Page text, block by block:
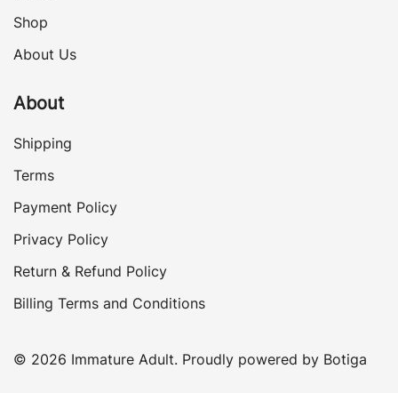
Shop
About Us
About
Shipping
Terms
Payment Policy
Privacy Policy
Return & Refund Policy
Billing Terms and Conditions
© 2026 Immature Adult. Proudly powered by Botiga